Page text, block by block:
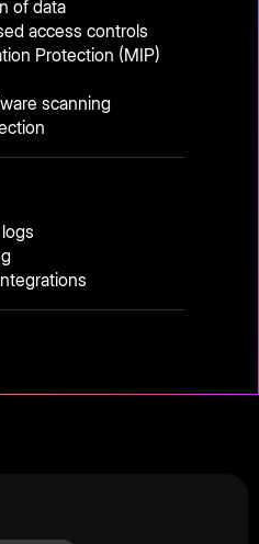
of data
access controls
Protection (MIP)
scanning